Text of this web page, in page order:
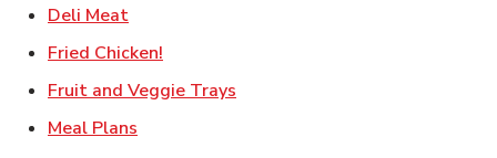
Deli MeatLink Opens in New Tab
Fried Chicken!
Fruit and Veggie Trays
Meal Plans